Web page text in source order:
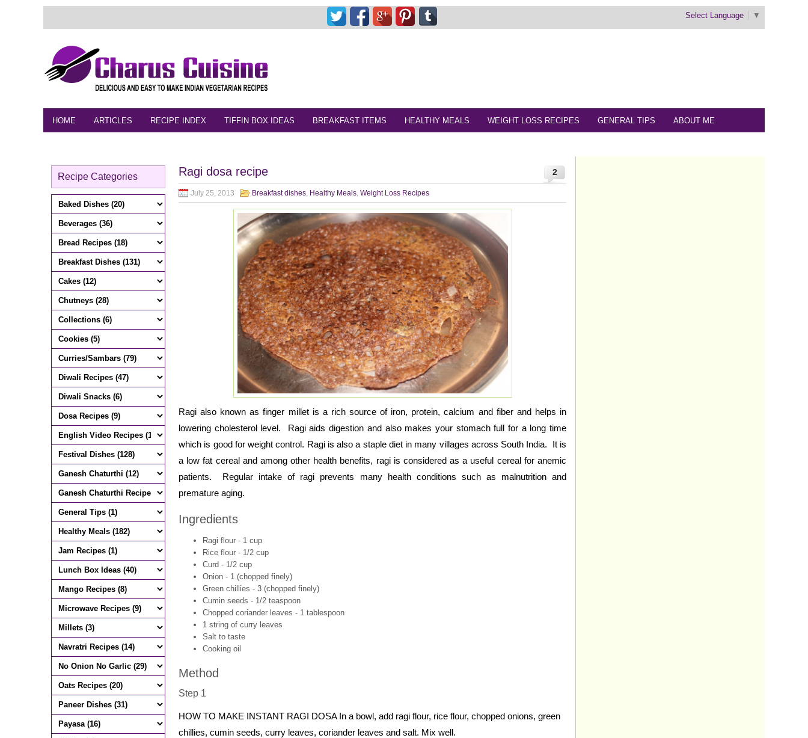
Select Language ▼
HOME ARTICLES RECIPE INDEX TIFFIN BOX IDEAS BREAKFAST ITEMS HEALTHY MEALS WEIGHT LOSS RECIPES GENERAL TIPS ABOUT ME
Recipe Categories 2
Ragi dosa recipe
July 25, 2013 Breakfast dishes, Healthy Meals, Weight Loss Recipes
Ragi also known as finger millet is a rich source of iron, protein, calcium and fiber and helps in
lowering cholesterol level. Ragi aids digestion and also makes your stomach full for a long time
which is good for weight control. Ragi is also a staple diet in many villages across South India. It is
a low fat cereal and among other health benefits, ragi is considered as a useful cereal for anemic
patients. Regular intake of ragi prevents many health conditions such as malnutrition and
premature aging.
Ingredients
Ragi flour - 1 cup
Rice flour - 1/2 cup
Curd - 1/2 cup
Onion - 1 (chopped finely)
Green chillies - 3 (chopped finely)
Cumin seeds - 1/2 teaspoon
Chopped coriander leaves - 1 tablespoon
1 string of curry leaves
Salt to taste
Cooking oil
Method
Step 1
HOW TO MAKE INSTANT RAGI DOSA In a bowl, add ragi flour, rice flour, chopped onions, green
chillies, cumin seeds, curry leaves, coriander leaves and salt. Mix well.